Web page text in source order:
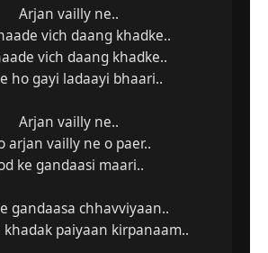
Arjan vailly ne..
vich daang khadke..
vich daang khadke..
ho gayi ladaayi bhaari..
Arjan vailly ne..
arjan vailly ne o paer..
ke gandaasi maari..
gandaasa chhavviyaan..
khadak paiyaan kirpanaam..